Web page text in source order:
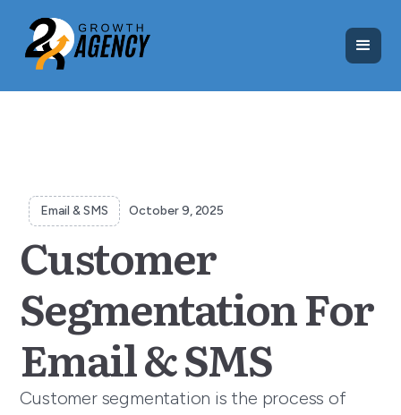
Email & SMS October 9, 2025
Customer
Segmentation For
Email & SMS
Customer segmentation is the process of